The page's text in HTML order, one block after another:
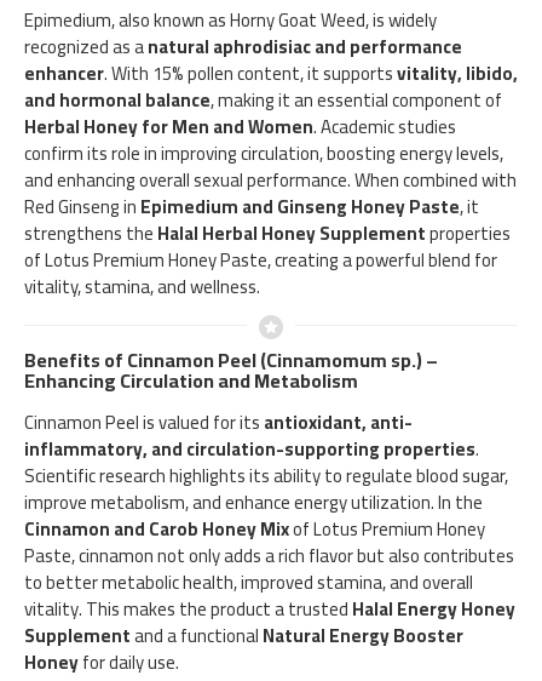
Epimedium, also known as Horny Goat Weed, is widely
recognized as anatural aphrodisiac and performance
enhancer. With 15% pollen content, it supportsvitality, libido,
and hormonal balance, making it an essential component of
Herbal Honey for Men and Women. Academic studies
confirm its role in improving circulation, boosting energy levels,
and enhancing overall sexual performance. When combined with
Red Ginseng inEpimedium and Ginseng Honey Paste, it
strengthens theHalal Herbal Honey Supplementproperties
of Lotus Premium Honey Paste, creating a powerful blend for
vitality, stamina, and wellness.
Benefits of Cinnamon Peel (Cinnamomum sp.) –
Enhancing Circulation and Metabolism
Cinnamon Peel is valued for itsantioxidant, anti-
inflammatory, and circulation-supporting properties.
Scientific research highlights its ability to regulate blood sugar,
improve metabolism, and enhance energy utilization. In the
Cinnamon and Carob Honey Mixof Lotus Premium Honey
Paste, cinnamon not only adds a rich flavor but also contributes
to better metabolic health, improved stamina, and overall
vitality. This makes the product a trustedHalal Energy Honey
Supplementand a functionalNatural Energy Booster
Honeyfor daily use.